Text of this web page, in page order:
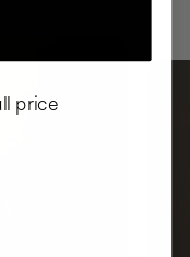
price